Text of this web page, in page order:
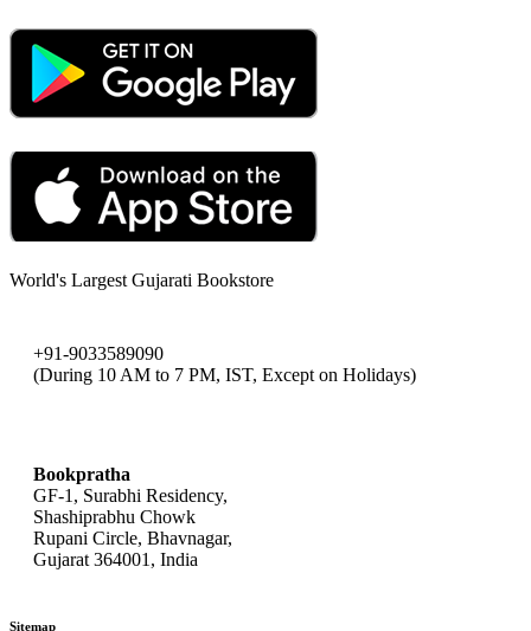
World's Largest Gujarati Bookstore
+91-9033589090
(During 10 AM to 7 PM, IST, Except on Holidays)
Bookpratha
GF-1, Surabhi Residency,
Shashiprabhu Chowk
Rupani Circle, Bhavnagar,
Gujarat 364001, India
Sitemap